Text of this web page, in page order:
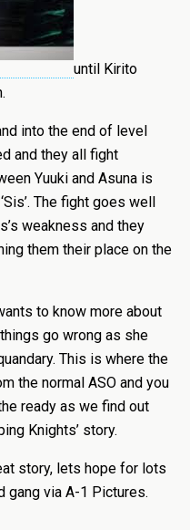
until Kirito
into the end of level
and they all fight
Yuuki and Asuna is
The fight goes well
weakness and they
them their place on the
to know more about
go wrong as she
This is where the
the normal ASO and you
ready as we find out
Knights’ story.
story, lets hope for lots
gang via A-1 Pictures.